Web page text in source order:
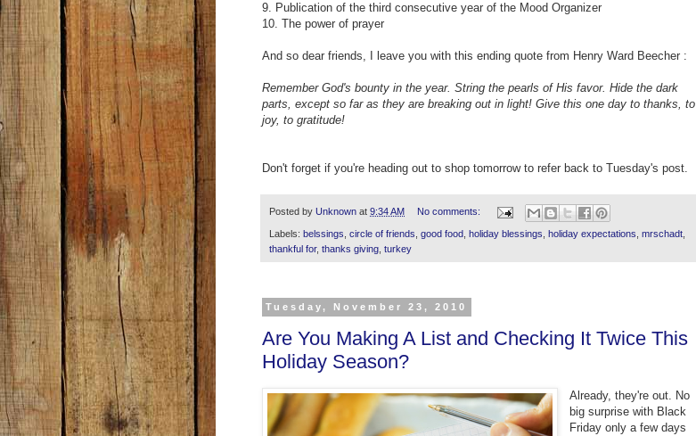
9. Publication of the third consecutive year of the Mood Organizer
10. The power of prayer
And so dear friends, I leave you with this ending quote from Henry Ward Beecher :
Remember God's bounty in the year. String the pearls of His favor. Hide the dark
parts, except so far as they are breaking out in light! Give this one day to thanks, to
joy, to gratitude!
Don't forget if you're heading out to shop tomorrow to refer back to Tuesday's post.
Posted by Unknown at 9:34 AM No comments:
Labels: belssings circle of friends good food holiday blessings holiday expectations mrschadt
thankful for, thanks giving turkey
Tuesday, November 23, 2010
Are You Making A List and Checking It Twice This
Holiday Season?
Already, they're out. No
big surprise with Black
Friday only a few days